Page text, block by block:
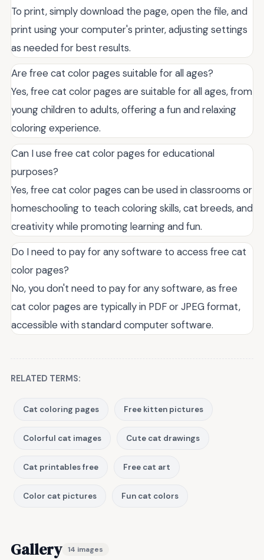
To print, simply download the page, open the file, and
print using your computer's printer, adjusting settings
as needed for best results.
Are free cat color pages suitable for all ages?
Yes, free cat color pages are suitable for all ages, from
young children to adults, offering a fun and relaxing
coloring experience.
Can I use free cat color pages for educational
purposes?
Yes, free cat color pages can be used in classrooms or
homeschooling to teach coloring skills, cat breeds, and
creativity while promoting learning and fun.
Do I need to pay for any software to access free cat
color pages?
No, you don't need to pay for any software, as free
cat color pages are typically in PDF or JPEG format,
accessible with standard computer software.
RELATED TERMS:
Cat coloring pages Free kitten pictures
Colorful cat images Cute cat drawings
Cat printables free Free cat art
Color cat pictures Fun cat colors
Gallery 14 images